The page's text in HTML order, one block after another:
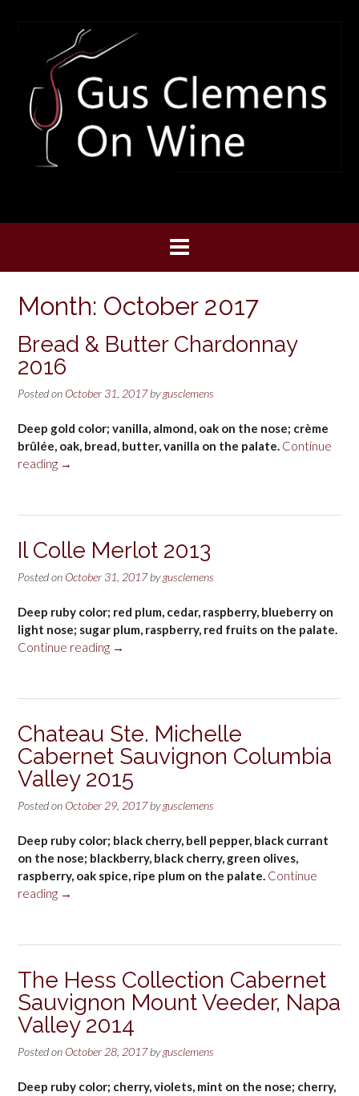
Month: October 2017
Bread & Butter Chardonnay
2016
Posted on October 31, 2017bygusclemens
Deep gold color; vanilla, almond, oak on the nose; crème
brûlée, oak, bread, butter, vanilla on the palate. Continue
reading “Bread
Chardonnay
→
Il Colle Merlot 2013
Posted on October 31, 2017bygusclemens
Deep ruby color; red plum, cedar, raspberry, blueberry on
light nose; sugar plum, raspberry, red fruits on the palate.
Continue reading “Il
2013”
→
Chateau Ste. Michelle
Cabernet Sauvignon Columbia
Valley 2015
Posted on October 29, 2017bygusclemens
Deep ruby color; black cherry, bell pepper, black currant
on the nose; blackberry, black cherry, green olives,
raspberry, oak spice, ripe plum on the palate. Continue
reading “Chateau
Cabernet
Columbia
Valley
2015”
→
The Hess Collection Cabernet
Sauvignon Mount Veeder, Napa
Valley 2014
Posted on October 28, 2017bygusclemens
Deep ruby color; cherry, violets, mint on the nose; cherry,